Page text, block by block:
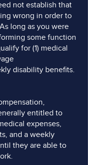
not establish that
wrong in order to
long as you were
some function
for (1) medical
disability benefits.
entitled to
expenses,
and a weekly
they are able to